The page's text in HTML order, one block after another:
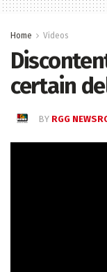
Home Videos
certain
BY RGG